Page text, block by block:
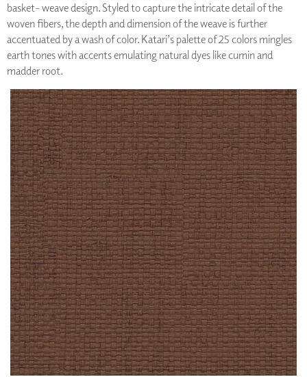
basket- weave design. Styled to capture the intricate detail of the
woven fibers, the depth and dimension of the weave is further
accentuated by a wash of color. Katari’s palette of 25 colors mingles
earth tones with accents emulating natural dyes like cumin and
madder root.